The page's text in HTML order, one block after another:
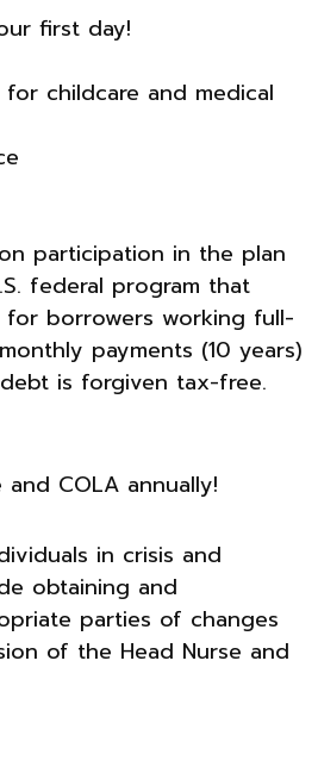
first day!
childcare and medical
participation in the plan
federal program that
for borrowers working full-
payments (10 years)
is forgiven tax-free.
COLA annually!
in crisis and
obtaining and
parties of changes
of the Head Nurse and